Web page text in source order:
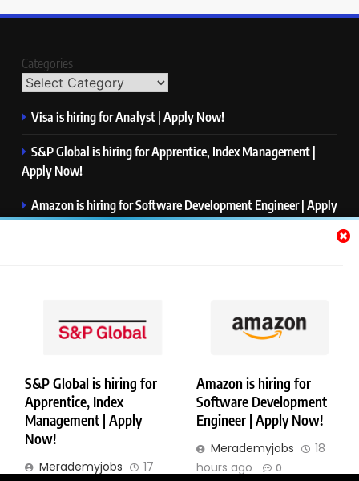
S&P Global is hiring for
Apprentice, Index
Management | Apply
Now!
Merademyjobs
17
Amazon is hiring for
Software Development
Engineer | Apply Now!
Merademyjobs
18
hours ago
0
Categories
Visa is hiring for Analyst | Apply Now!
S&P Global is hiring for Apprentice, Index Management |
Apply Now!
Amazon is hiring for Software Development Engineer | Apply
Now!
Copyright © Merademyjobs. All Right Reserved. Powered By
.
Privacy Policy Disclaimer